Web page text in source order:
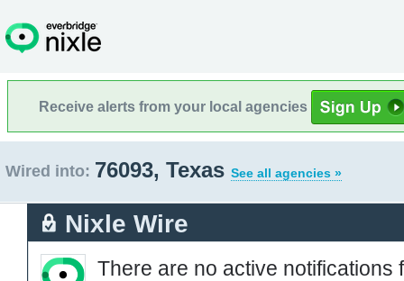
Receive alerts from your local agencies
Wired into: 76093, Texas See all agencies »
Nixle Wire
There are no active notifications